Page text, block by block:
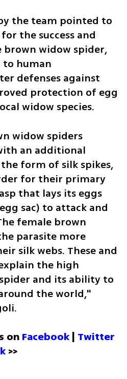
the team pointed to
the success and
brown widow spider,
to human
defenses against
protection of egg
widow species.
widow spiders
an additional
form of silk spikes,
for their primary
that lays its eggs
sac) to attack and
female brown
parasite more
silk webs. These and
the high
and its ability to
the world,"
on Facebook | Twitter
>>